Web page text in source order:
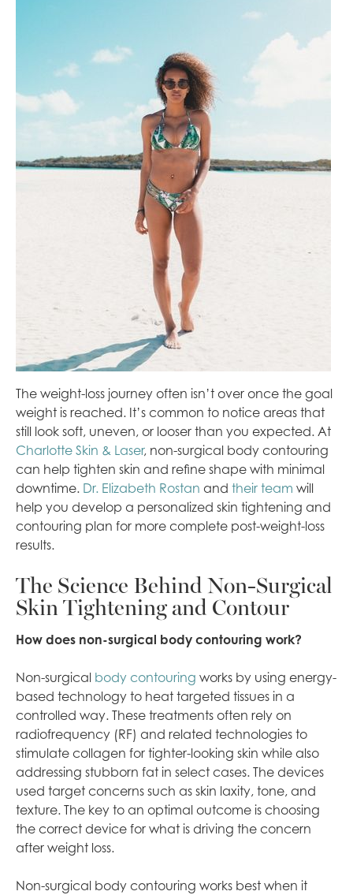
The weight-loss journey often isn’t over once the goal
weight is reached. It’s common to notice areas that
still look soft, uneven, or looser than you expected. At
Charlotte Skin & Laser, non-surgical body contouring
can help tighten skin and refine shape with minimal
downtime. Dr. Elizabeth Rostan and their team will
help you develop a personalized skin tightening and
contouring plan for more complete post-weight-loss
results.
The Science Behind Non-Surgical
Skin Tightening and Contour
How does non-surgical body contouring work?
Non-surgical body contouring works by using energy-
based technology to heat targeted tissues in a
controlled way. These treatments often rely on
radiofrequency (RF) and related technologies to
stimulate collagen for tighter-looking skin while also
addressing stubborn fat in select cases. The devices
used target concerns such as skin laxity, tone, and
texture. The key to an optimal outcome is choosing
the correct device for what is driving the concern
after weight loss.
Non-surgical body contouring works best when it